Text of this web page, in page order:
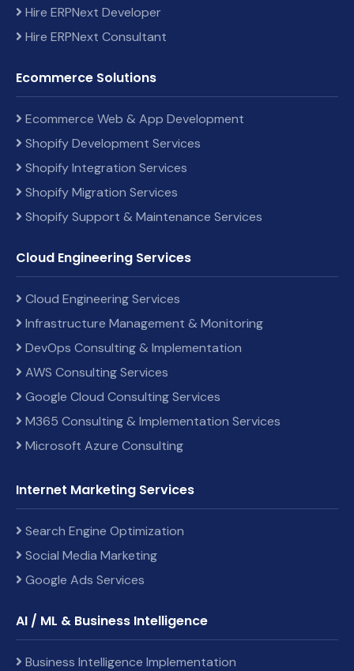
Hire ERPNext Developer
Hire ERPNext Consultant
Ecommerce Solutions
Ecommerce Web & App Development
Shopify Development Services
Shopify Integration Services
Shopify Migration Services
Shopify Support & Maintenance Services
Cloud Engineering Services
Cloud Engineering Services
Infrastructure Management & Monitoring
DevOps Consulting & Implementation
AWS Consulting Services
Google Cloud Consulting Services
M365 Consulting & Implementation Services
Microsoft Azure Consulting
Internet Marketing Services
Search Engine Optimization
Social Media Marketing
Google Ads Services
AI / ML & Business Intelligence
Business Intelligence Implementation